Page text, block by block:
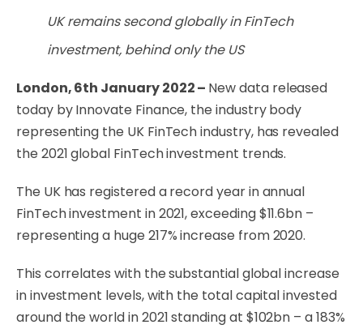
UK remains second globally in FinTech
investment, behind only the US
London, 6th January 2022 – New data released
today by Innovate Finance, the industry body
representing the UK FinTech industry, has revealed
the 2021 global FinTech investment trends.
The UK has registered a record year in annual
FinTech investment in 2021, exceeding $11.6bn –
representing a huge 217% increase from 2020.
This correlates with the substantial global increase
in investment levels, with the total capital invested
around the world in 2021 standing at $102bn – a 183%